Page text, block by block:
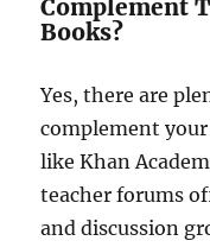
Complement
Books?
Yes, there are
complement
like Khan
teacher forums
and discussion